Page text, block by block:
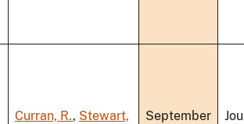
Curran, R., Stewart,
September